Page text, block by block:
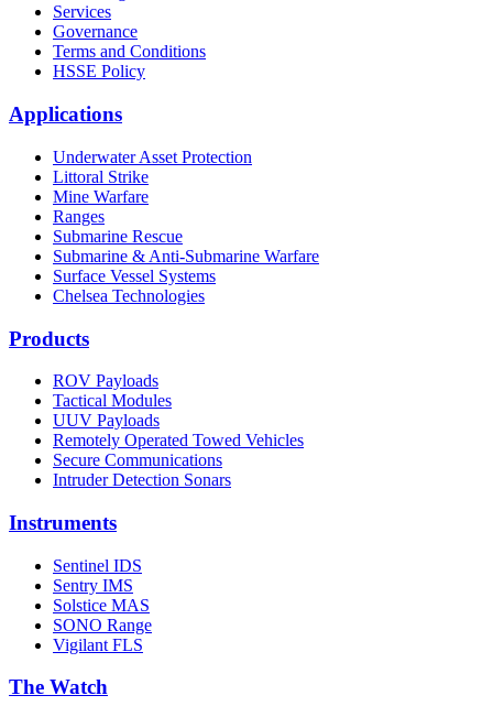
Services
Governance
Terms and Conditions
HSSE Policy
Applications
Underwater Asset Protection
Littoral Strike
Mine Warfare
Ranges
Submarine Rescue
Submarine & Anti-Submarine Warfare
Surface Vessel Systems
Chelsea Technologies
Products
ROV Payloads
Tactical Modules
UUV Payloads
Remotely Operated Towed Vehicles
Secure Communications
Intruder Detection Sonars
Instruments
Sentinel IDS
Sentry IMS
Solstice MAS
SONO Range
Vigilant FLS
The Watch